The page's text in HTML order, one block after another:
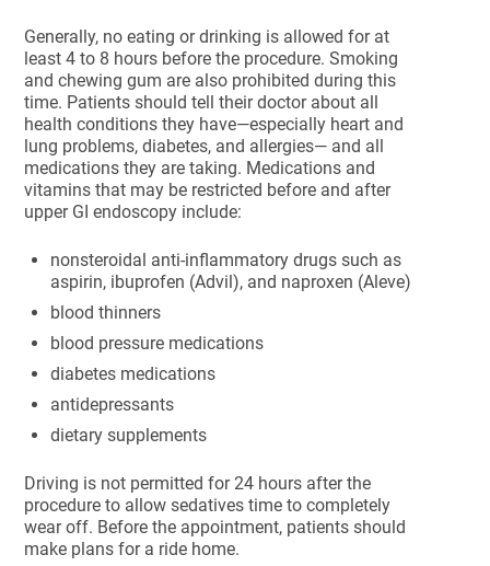
Generally, no eating or drinking is allowed for at
least 4 to 8 hours before the procedure. Smoking
and chewing gum are also prohibited during this
time. Patients should tell their doctor about all
health conditions they have—especially heart and
lung problems, diabetes, and allergies— and all
medications they are taking. Medications and
vitamins that may be restricted before and after
upper GI endoscopy include:
nonsteroidal anti-inflammatory drugs such as
aspirin, ibuprofen (Advil), and naproxen (Aleve)
blood thinners
blood pressure medications
diabetes medications
antidepressants
dietary supplements
Driving is not permitted for 24 hours after the
procedure to allow sedatives time to completely
wear off. Before the appointment, patients should
make plans for a ride home.